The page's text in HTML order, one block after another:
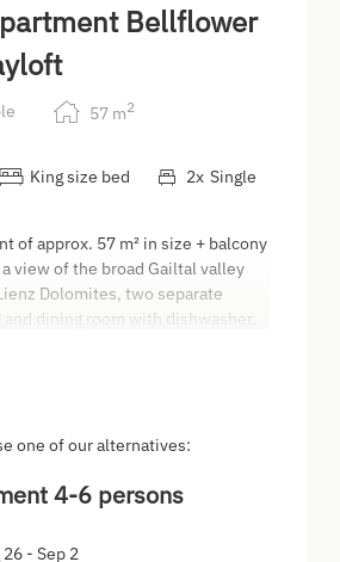
Bellflower
57 m2
King size bed 2x Single
of approx. 57 m² in size + balcony
view of the broad Gailtal valley
Dolomites, two separate
dining room with dishwasher,
machine, electric kettle,
and shower, make-up mirror,
one of our alternatives:
4-6 persons
- Sep 2